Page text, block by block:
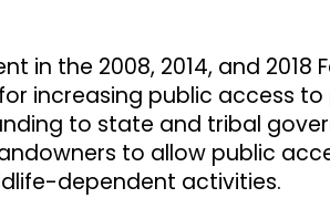
in the 2008, 2014, and 2018
increasing public access to
to state and tribal
to allow public
dependent activities.